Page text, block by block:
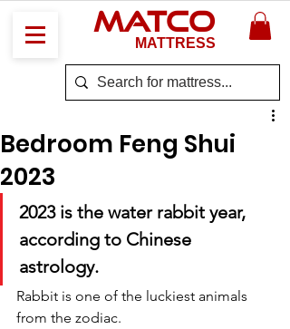
MATCO
MATTRESS
Bedroom Feng Shui
2023
2023 is the water rabbit year,
according to Chinese
astrology.
Rabbit is one of the luckiest animals
from the zodiac.